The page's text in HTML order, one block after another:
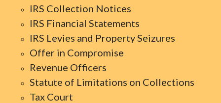
IRS Collection Notices
IRS Financial Statements
IRS Levies and Property Seizures
Offer in Compromise
Revenue Officers
Statute of Limitations on Collections
Tax Court